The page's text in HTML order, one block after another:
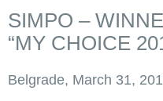
SIMPO –
“MY CHOICE
Belgrade, March 31,